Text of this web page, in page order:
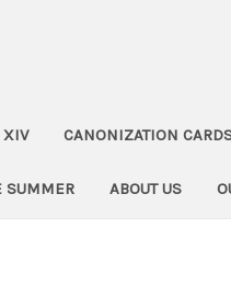
XIV CANONIZATION
SUMMER ABOUT US